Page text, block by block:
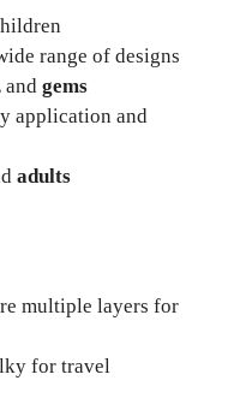
range of designs
and gems
application and
adults
multiple layers for
for travel